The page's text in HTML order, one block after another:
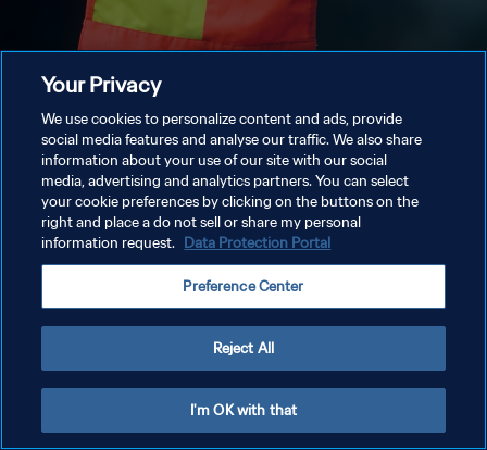
Your Privacy
We use cookies to personalize content and ads, provide
social media features and analyse our traffic. We also share
information about your use of our site with our social
media, advertising and analytics partners. You can select
your cookie preferences by clicking on the buttons on the
right and place a do not sell or share my personal
information request. Data Protection Portal
Preference Center
Reject All
I'm OK with that